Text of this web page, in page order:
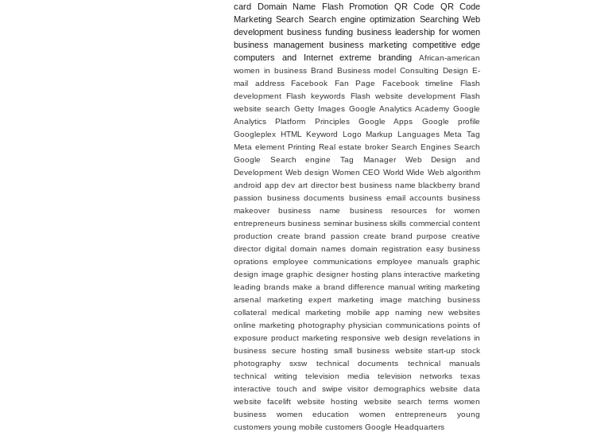
card
Domain Name Flash Promotion QR Code
QR Code
Marketing Search Search engine optimization Searching Web
development business funding business leadership for women
business management
business marketing competitive edge
computers and Internet
extreme branding
African-american
women in business Brand Business model Consulting Design E-
mail address
Facebook Fan Page Facebook timeline
Flash
development Flash keywords Flash website development Flash
website search Getty Images Google Analytics Academy Google
Analytics Platform Principles
Google Apps
Google profile
Googleplex HTML Keyword Logo Markup Languages Meta Tag
Meta element Printing Real estate broker Search Engines Search
Google
Search engine Tag Manager
Web Design and
Development Web design Women CEO World Wide Web algorithm
android app dev art director best business name blackberry brand
passion
business documents business email accounts business
makeover
business name
business resources for women
entrepreneurs business seminar business skills commercial content
production
create brand passion create brand purpose
creative
director digital domain names domain registration easy business
oprations employee communications employee manuals graphic
design image graphic designer hosting plans interactive marketing
leading brands make a brand difference manual writing marketing
arsenal
marketing expert marketing image
matching business
collateral
medical marketing mobile app naming
new websites
online marketing photography physician communications points of
exposure product marketing responsive web design revelations in
business
secure hosting small business website start-up
stock
photography
sxsw technical documents
technical manuals
technical writing
television media television networks
texas
interactive
touch and swipe visitor demographics website data
website facelift
website hosting website search terms
women
business
women education women entrepreneurs
young
customers young mobile customers ‪Google Headquarters‬